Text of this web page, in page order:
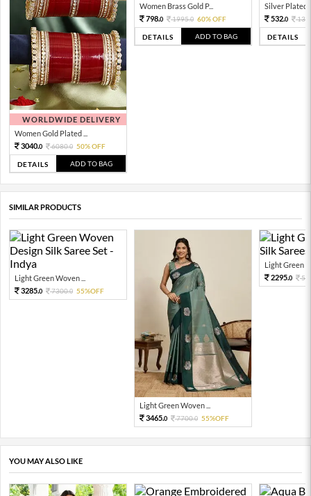
WORLDWIDE DELIVERY
Women Gold Plated ...
3040.0 6080.0 50% OFF
DETAILS ADD TO BAG
Women Brass Gold P...
798.0 1995.0 60% OFF
DETAILS ADD TO BAG
Silver Plated
532.0
DETAILS
SIMILAR PRODUCTS
Light Green Woven ...
3285.0 7300.0 55%OFF
Light Green Woven ...
3465.0 7700.0 55%OFF
Light Green
2295.0
YOU MAY ALSO LIKE